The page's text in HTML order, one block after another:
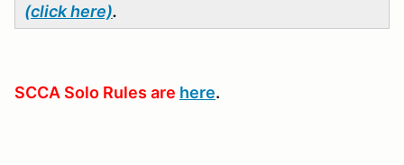
(click here).
SCCA Solo Rules are here.